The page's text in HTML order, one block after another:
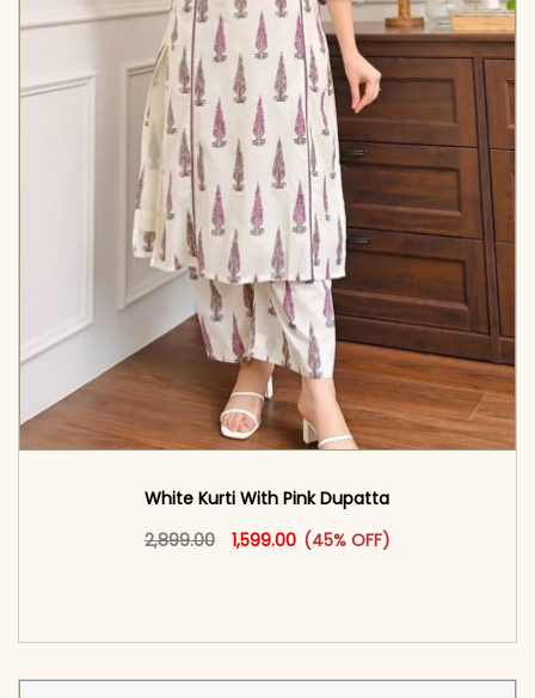
White Kurti With Pink Dupatta
2,899.00
Original price was: ₹2,899.00.
1,599.00Current price is: ₹1,599.00.
(45% OFF)
This product has multiple